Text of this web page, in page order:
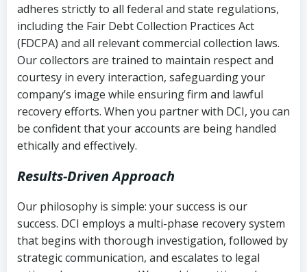
adheres strictly to all federal and state regulations,
including the Fair Debt Collection Practices Act
(FDCPA) and all relevant commercial collection laws.
Our collectors are trained to maintain respect and
courtesy in every interaction, safeguarding your
company’s image while ensuring firm and lawful
recovery efforts. When you partner with DCI, you can
be confident that your accounts are being handled
ethically and effectively.
Results-Driven Approach
Our philosophy is simple: your success is our
success. DCI employs a multi-phase recovery system
that begins with thorough investigation, followed by
strategic communication, and escalates to legal